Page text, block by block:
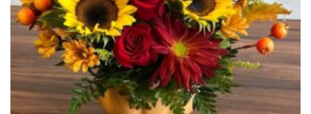
product
page